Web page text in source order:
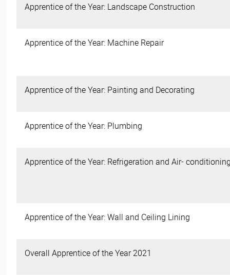
Apprentice of the Year: Landscape Construction
Apprentice of the Year: Machine Repair
Apprentice of the Year: Painting and Decorating
Apprentice of the Year: Plumbing
Apprentice of the Year: Refrigeration and Air-
Apprentice of the Year: Wall and Ceiling Lining
Overall Apprentice of the Year 2021